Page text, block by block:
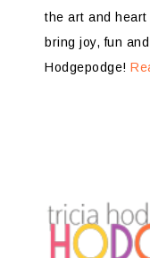
the art and heart
bring joy, fun
Hodgepodge!